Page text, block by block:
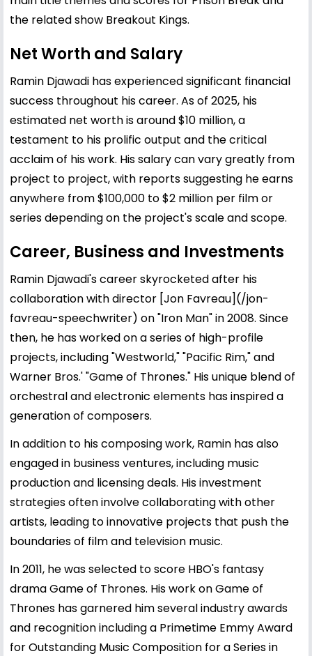
the related show Breakout Kings.
Net Worth and Salary
Ramin Djawadi has experienced significant financial
success throughout his career. As of 2025, his
estimated net worth is around $10 million, a
testament to his prolific output and the critical
acclaim of his work. His salary can vary greatly from
project to project, with reports suggesting he earns
anywhere from $100,000 to $2 million per film or
series depending on the project's scale and scope.
Career, Business and Investments
Ramin Djawadi's career skyrocketed after his
collaboration with director [Jon Favreau](/jon-
favreau-speechwriter) on "Iron Man" in 2008. Since
then, he has worked on a series of high-profile
projects, including "Westworld," "Pacific Rim," and
Warner Bros.' "Game of Thrones." His unique blend of
orchestral and electronic elements has inspired a
generation of composers.
In addition to his composing work, Ramin has also
engaged in business ventures, including music
production and licensing deals. His investment
strategies often involve collaborating with other
artists, leading to innovative projects that push the
boundaries of film and television music.
In 2011, he was selected to score HBO's fantasy
drama Game of Thrones. His work on Game of
Thrones has garnered him several industry awards
and recognition including a Primetime Emmy Award
for Outstanding Music Composition for a Series in